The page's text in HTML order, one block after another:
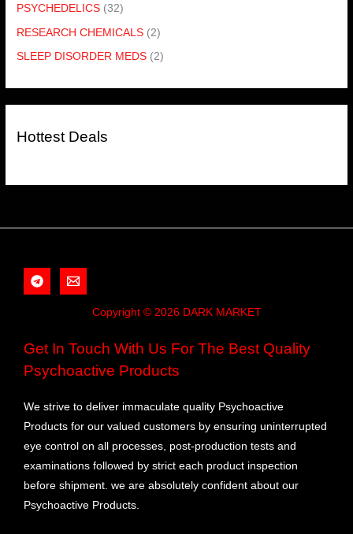
PSYCHEDELICS (32)
RESEARCH CHEMICALS (2)
SLEEP DISORDER MEDS (2)
Hottest Deals
Copyright © 2026 DARK MARKET
Get In Touch With Us For The Best Quality
Psychoactive Products
We strive to deliver immaculate quality Psychoactive
Products for our valued customers by ensuring uninterrupted
eye control on all processes, post-production tests and
examinations followed by strict each product inspection
before shipment. we are absolutely confident about our
Psychoactive Products.